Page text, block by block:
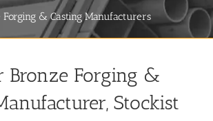
Forging & Casting Manufacturers
Bronze Forging &
Stockist